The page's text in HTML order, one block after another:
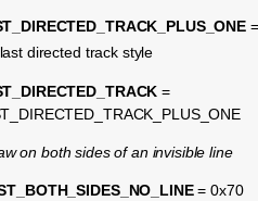
directed track style
=
on both sides of an invisible line
= 0x70